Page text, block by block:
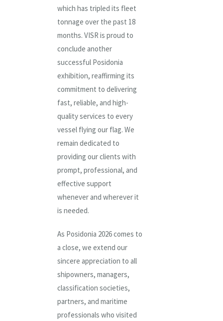
which has tripled its fleet
tonnage over the past 18
months. VISR is proud to
conclude another
successful Posidonia
exhibition, reaffirming its
commitment to delivering
fast, reliable, and high-
quality services to every
vessel flying our flag. We
remain dedicated to
providing our clients with
prompt, professional, and
effective support
whenever and wherever it
is needed.
As Posidonia 2026 comes to
a close, we extend our
sincere appreciation to all
shipowners, managers,
classification societies,
partners, and maritime
professionals who visited